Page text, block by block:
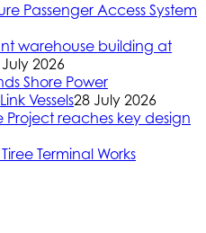
Passenger Access System
warehouse building at
2026
Shore Power
Vessels28 July 2026
reaches key design
Terminal Works